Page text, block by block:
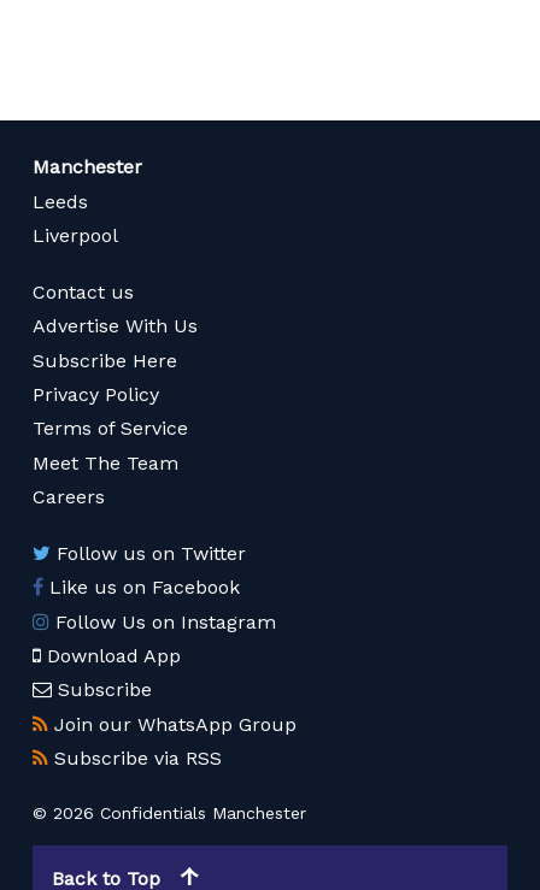
Manchester
Leeds
Liverpool
Contact us
Advertise With Us
Subscribe Here
Privacy Policy
Terms of Service
Meet The Team
Careers
Follow us on Twitter
Like us on Facebook
Follow Us on Instagram
Download App
Subscribe
Join our WhatsApp Group
Subscribe via RSS
© 2026 Confidentials Manchester
Back to Top